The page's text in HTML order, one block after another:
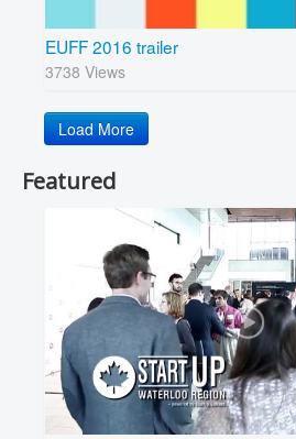
EUFF 2016 trailer
3738 Views
Load More
Featured